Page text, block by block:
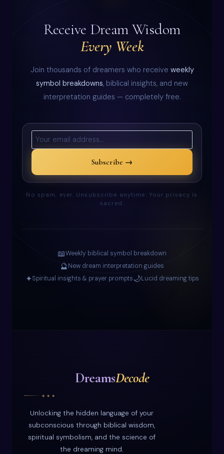
Receive Dream Wisdom
Every Week
Join thousands of dreamers who receive weekly
symbol breakdowns, biblical insights, and new
interpretation guides — completely free.
Subscribe →
No spam, ever. Unsubscribe anytime. Your privacy is
sacred.
📖Weekly biblical symbol breakdown
🔮New dream interpretation guides
✦Spiritual insights & prayer prompts🌙Lucid dreaming tips
DreamsDecode
◆ ◆ ◆
Unlocking the hidden language of your
subconscious through biblical wisdom,
spiritual symbolism, and the science of
the dreaming mind.